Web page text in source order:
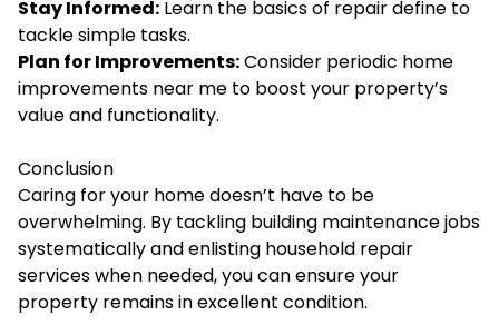
Stay Informed: Learn the basics of repair define to
tackle simple tasks.
Plan for Improvements:Consider periodic home
improvements near me to boost your property’s
value and functionality.
Conclusion
Caring for your home doesn’t have to be
overwhelming. By tackling building maintenance jobs
systematically and enlisting household repair
services when needed, you can ensure your
property remains in excellent condition.